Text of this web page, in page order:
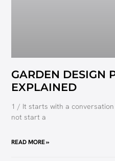
GARDEN DESIGN
EXPLAINED
1 / It starts with a
not start a
READ MORE »